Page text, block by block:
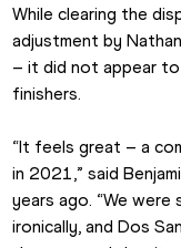
While clearing the
adjustment by
– it did not appear
finishers.
“It feels great – a
in 2021,” said
years ago. “We
ironically, and Dos